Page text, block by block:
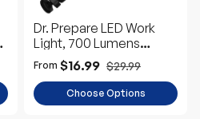
Dr. Prepare LED Work
Light, 700 Lumens
Rechargeable Work
Light
From $16.99 $29.99
Choose Options